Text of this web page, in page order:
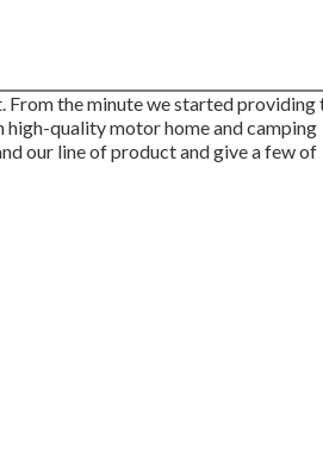
From the minute we started providing
quality motor home and camping
our line of product and give a few of